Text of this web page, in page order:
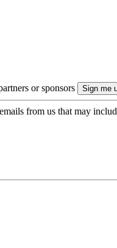
or sponsors
from us that may